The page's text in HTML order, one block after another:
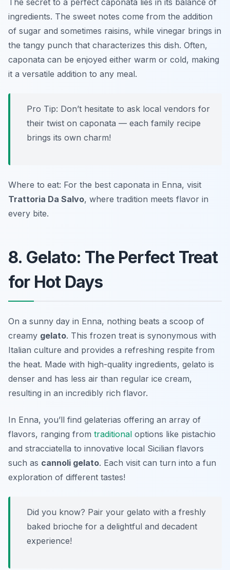
The secret to a perfect caponata lies in its balance of
ingredients. The sweet notes come from the addition
of sugar and sometimes raisins, while vinegar brings in
the tangy punch that characterizes this dish. Often,
caponata can be enjoyed either warm or cold, making
it a versatile addition to any meal.
Pro Tip: Don’t hesitate to ask local vendors for
their twist on caponata — each family recipe
brings its own charm!
Where to eat: For the best caponata in Enna, visit
Trattoria Da Salvo, where tradition meets flavor in
every bite.
8. Gelato: The Perfect Treat
for Hot Days
On a sunny day in Enna, nothing beats a scoop of
creamy gelato. This frozen treat is synonymous with
Italian culture and provides a refreshing respite from
the heat. Made with high-quality ingredients, gelato is
denser and has less air than regular ice cream,
resulting in an incredibly rich flavor.
In Enna, you’ll find gelaterias offering an array of
flavors, ranging from traditional options like pistachio
and stracciatella to innovative local Sicilian flavors
such as cannoli gelato. Each visit can turn into a fun
exploration of different tastes!
Did you know? Pair your gelato with a freshly
baked brioche for a delightful and decadent
experience!